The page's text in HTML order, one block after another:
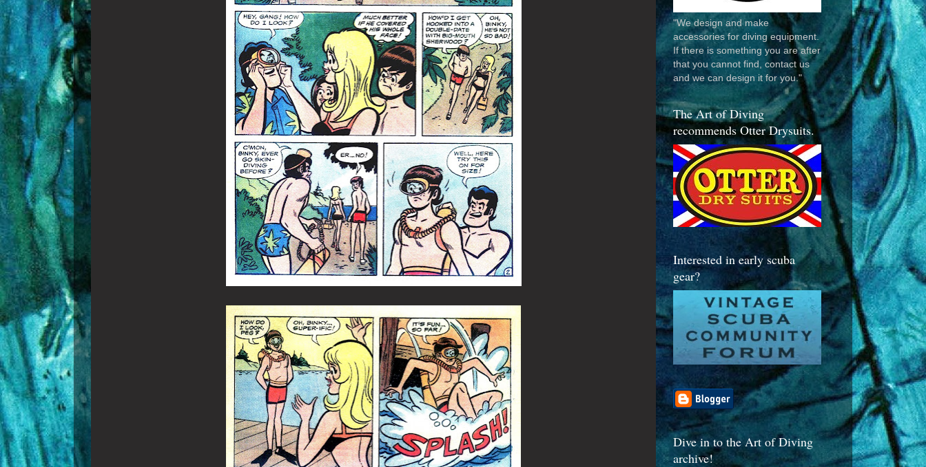
"We design and make
accessories for diving equipment.
If there is something you are after
that you cannot find, contact us
and we can design it for you."
The Art of Diving
recommends Otter Drysuits.
Interested in early scuba
gear?
Dive in to the Art of Diving
archive!